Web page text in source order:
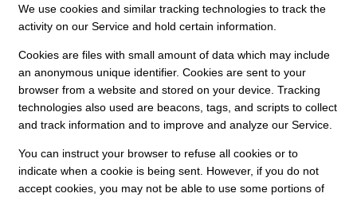
We use cookies and similar tracking technologies to track the
activity on our Service and hold certain information.
Cookies are files with small amount of data which may include
an anonymous unique identifier. Cookies are sent to your
browser from a website and stored on your device. Tracking
technologies also used are beacons, tags, and scripts to collect
and track information and to improve and analyze our Service.
You can instruct your browser to refuse all cookies or to
indicate when a cookie is being sent. However, if you do not
accept cookies, you may not be able to use some portions of